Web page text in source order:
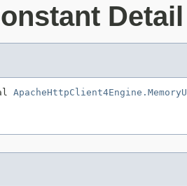
Detail